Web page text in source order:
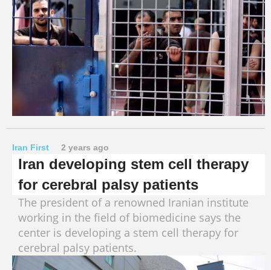
Iran First 2 years ago
Iran developing stem cell therapy
for cerebral palsy patients
The president of a renowned Iranian institute
working in the field of biomedicine says the
center is developing a stem cell therapy for
cerebral palsy patients.